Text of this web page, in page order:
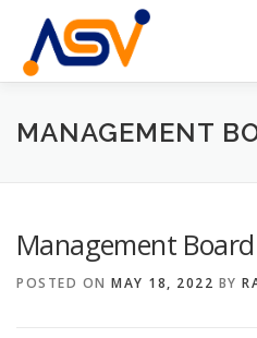
content
HOME ABOUT TEAM
MANAGEMENT
Management
POSTED ON MAY 18, 2022 BY